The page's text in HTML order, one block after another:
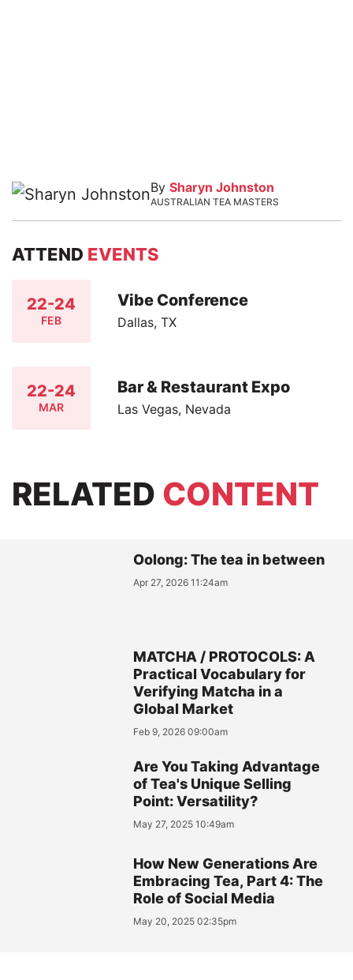
By Sharyn Johnston
AUSTRALIAN TEA MASTERS
ATTEND EVENTS
22-24
FEB
Vibe Conference
Dallas, TX
22-24
MAR
Bar & Restaurant Expo
Las Vegas, Nevada
RELATED CONTENT
Oolong: The tea in between
Apr 27, 2026 11:24am
MATCHA / PROTOCOLS: A
Practical Vocabulary for
Verifying Matcha in a
Global Market
Feb 9, 2026 09:00am
Are You Taking Advantage
of Tea's Unique Selling
Point: Versatility?
May 27, 2025 10:49am
How New Generations Are
Embracing Tea, Part 4: The
Role of Social Media
May 20, 2025 02:35pm